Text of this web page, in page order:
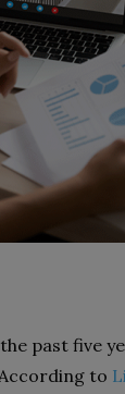
past five
to